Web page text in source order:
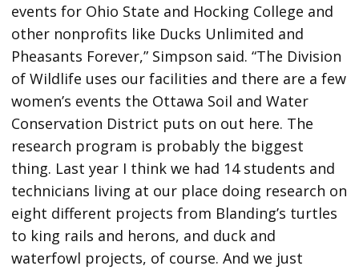
events for Ohio State and Hocking College and
other nonprofits like Ducks Unlimited and
Pheasants Forever,” Simpson said. “The Division
of Wildlife uses our facilities and there are a few
women’s events the Ottawa Soil and Water
Conservation District puts on out here. The
research program is probably the biggest
thing. Last year I think we had 14 students and
technicians living at our place doing research on
eight different projects from Blanding’s turtles
to king rails and herons, and duck and
waterfowl projects, of course. And we just